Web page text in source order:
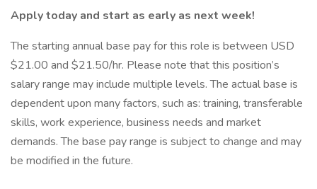
Apply today and start as early as next week!
The starting annual base pay for this role is between USD
$21.00 and $21.50/hr. Please note that this position’s
salary range may include multiple levels. The actual base is
dependent upon many factors, such as: training, transferable
skills, work experience, business needs and market
demands. The base pay range is subject to change and may
be modified in the future.